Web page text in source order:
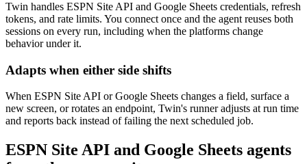
Twin handles ESPN Site API and Google Sheets credentials, refresh
tokens, and rate limits. You connect once and the agent reuses both
sessions on every run, including when the platforms change
behavior under it.
Adapts when either side shifts
When ESPN Site API or Google Sheets changes a field, surface a
new screen, or rotates an endpoint, Twin's runner adjusts at run time
and reports back instead of failing the next scheduled job.
ESPN Site API and Google Sheets agents